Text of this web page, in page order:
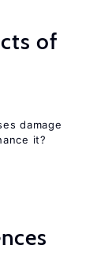
of
damage
it?